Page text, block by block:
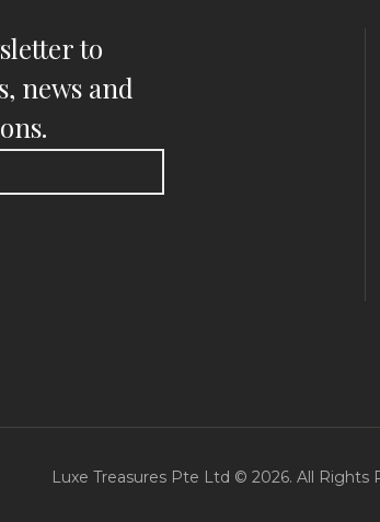
to
news and
Luxe Treasures Pte Ltd © 2026. All Rights